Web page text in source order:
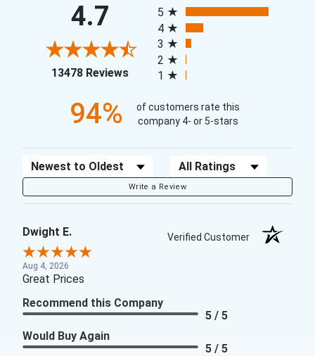
4.7
13478 Reviews(opens in a new tab)
5
4
3
2
1
94%
of customers rate this
company 4- or 5-stars
Sort Reviews Filter Reviews by Rating
Write a Review
Dwight E. Verified Customer
Aug 4, 2026
Great Prices
Recommend this Company
5 / 5
Would Buy Again
5 / 5